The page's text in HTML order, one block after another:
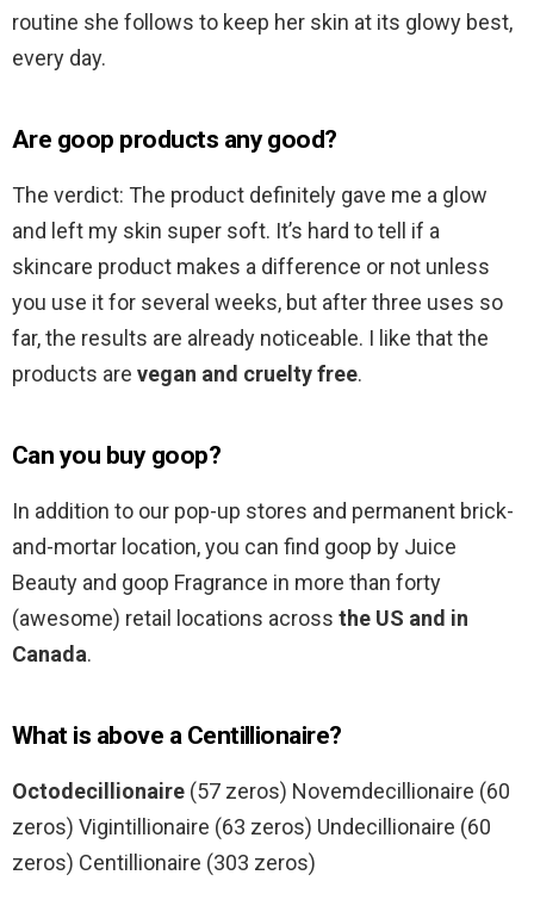
routine she follows to keep her skin at its glowy best,
every day.
Are goop products any good?
The verdict: The product definitely gave me a glow
and left my skin super soft. It’s hard to tell if a
skincare product makes a difference or not unless
you use it for several weeks, but after three uses so
far, the results are already noticeable. I like that the
products are vegan and cruelty free.
Can you buy goop?
In addition to our pop-up stores and permanent brick-
and-mortar location, you can find goop by Juice
Beauty and goop Fragrance in more than forty
(awesome) retail locations across the US and in
Canada.
What is above a Centillionaire?
Octodecillionaire (57 zeros) Novemdecillionaire (60
zeros) Vigintillionaire (63 zeros) Undecillionaire (60
zeros) Centillionaire (303 zeros)